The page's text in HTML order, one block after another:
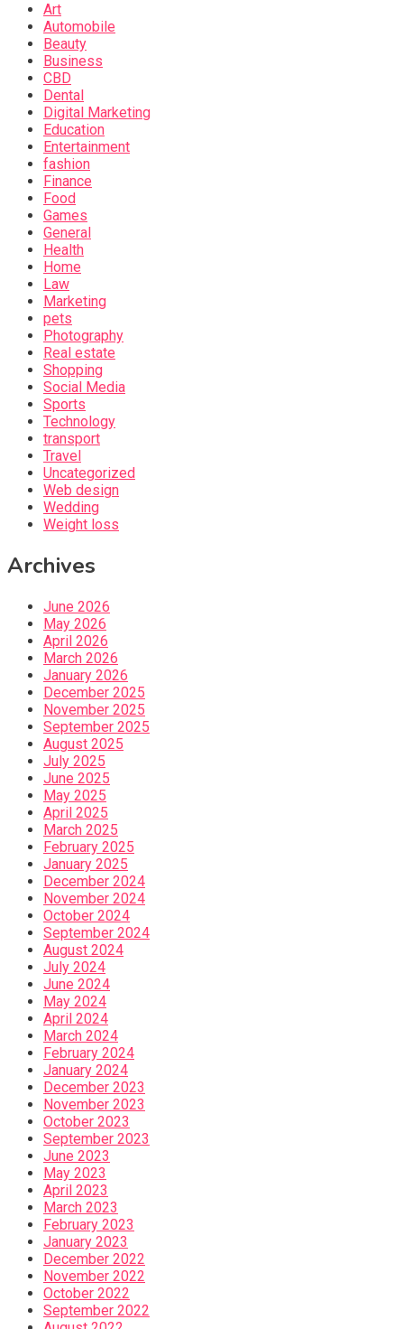
Art
Automobile
Beauty
Business
CBD
Dental
Digital Marketing
Education
Entertainment
fashion
Finance
Food
Games
General
Health
Home
Law
Marketing
pets
Photography
Real estate
Shopping
Social Media
Sports
Technology
transport
Travel
Uncategorized
Web design
Wedding
Weight loss
Archives
June 2026
May 2026
April 2026
March 2026
January 2026
December 2025
November 2025
September 2025
August 2025
July 2025
June 2025
May 2025
April 2025
March 2025
February 2025
January 2025
December 2024
November 2024
October 2024
September 2024
August 2024
July 2024
June 2024
May 2024
April 2024
March 2024
February 2024
January 2024
December 2023
November 2023
October 2023
September 2023
June 2023
May 2023
April 2023
March 2023
February 2023
January 2023
December 2022
November 2022
October 2022
September 2022